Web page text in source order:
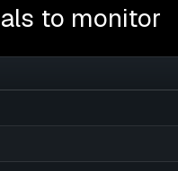
to monitor